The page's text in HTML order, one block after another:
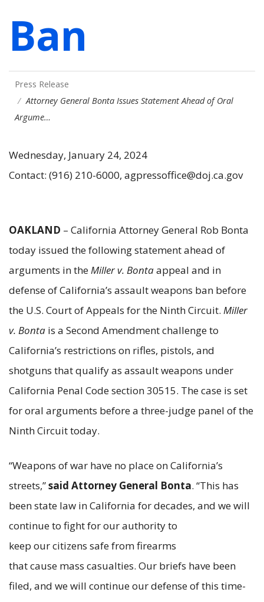
Ban
Press Release
Attorney General Bonta Issues Statement Ahead of Oral
Argume…
Wednesday, January 24, 2024
Contact: (916) 210-6000, agpressoffice@doj.ca.gov
OAKLAND – California Attorney General Rob Bonta
today issued the following statement ahead of
arguments in theMiller v. Bontaappeal and in
defense of California’s assault weapons ban before
the U.S. Court of Appeals for the Ninth Circuit. Miller
v. Bonta is a Second Amendment challenge to
California’s restrictions on rifles, pistols, and
shotguns that qualify as assault weapons under
California Penal Code section 30515. The case is set
for oral arguments before a three-judge panel of the
Ninth Circuit today.
“Weapons of war have no place on California’s
streets,”said Attorney General Bonta. “This has
been state law in California for decades, and we will
continue to fight for our authority to
keep our citizens safe from firearms
that cause mass casualties. Our briefs have been
filed, and we will continue our defense of this time-